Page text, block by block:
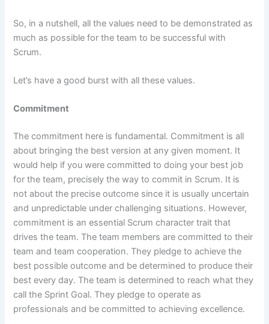
So, in a nutshell, all the values need to be demonstrated as
much as possible for the team to be successful with
Scrum.
Let’s have a good burst with all these values.
Commitment
The commitment here is fundamental. Commitment is all
about bringing the best version at any given moment. It
would help if you were committed to doing your best job
for the team, precisely the way to commit in Scrum. It is
not about the precise outcome since it is usually uncertain
and unpredictable under challenging situations. However,
commitment is an essential Scrum character trait that
drives the team. The team members are committed to their
team and team cooperation. They pledge to achieve the
best possible outcome and be determined to produce their
best every day. The team is determined to reach what they
call the Sprint Goal. They pledge to operate as
professionals and be committed to achieving excellence.